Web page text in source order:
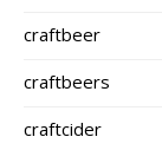
craftbeer
craftbeers
craftcider